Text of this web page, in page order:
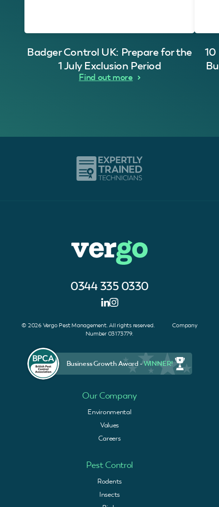
Badger Control UK: Prepare for the
1 July Exclusion Period
Find out more
0344 335 0330
© 2026 Vergo Pest Management. All rights reserved. Company
Number 03173779.
Business Growth Award -WINNER!
Our Company
Environmental
Values
Careers
Pest Control
Rodents
Insects